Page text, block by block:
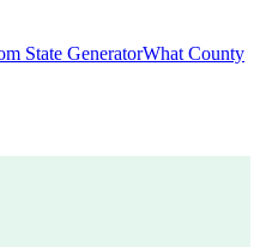
State GeneratorWhat County